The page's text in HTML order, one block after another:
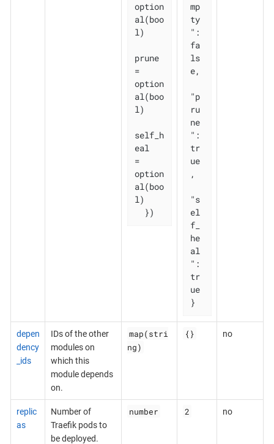
option
al(boo
l)
prune
=
option
al(boo
l)
self_h
eal
=
option
al(boo
l)
  })
mp
ty
":
fa
ls
e,
"p
ru
ne
":
tr
ue
,
"s
el
f_
he
al
":
tr
ue
}
depen
dency
_ids
IDs of the other
modules on
which this
module depends
on.
map(stri
ng)
{} no
replic
as
Number of
Traefik pods to
be deployed.
number 2 no